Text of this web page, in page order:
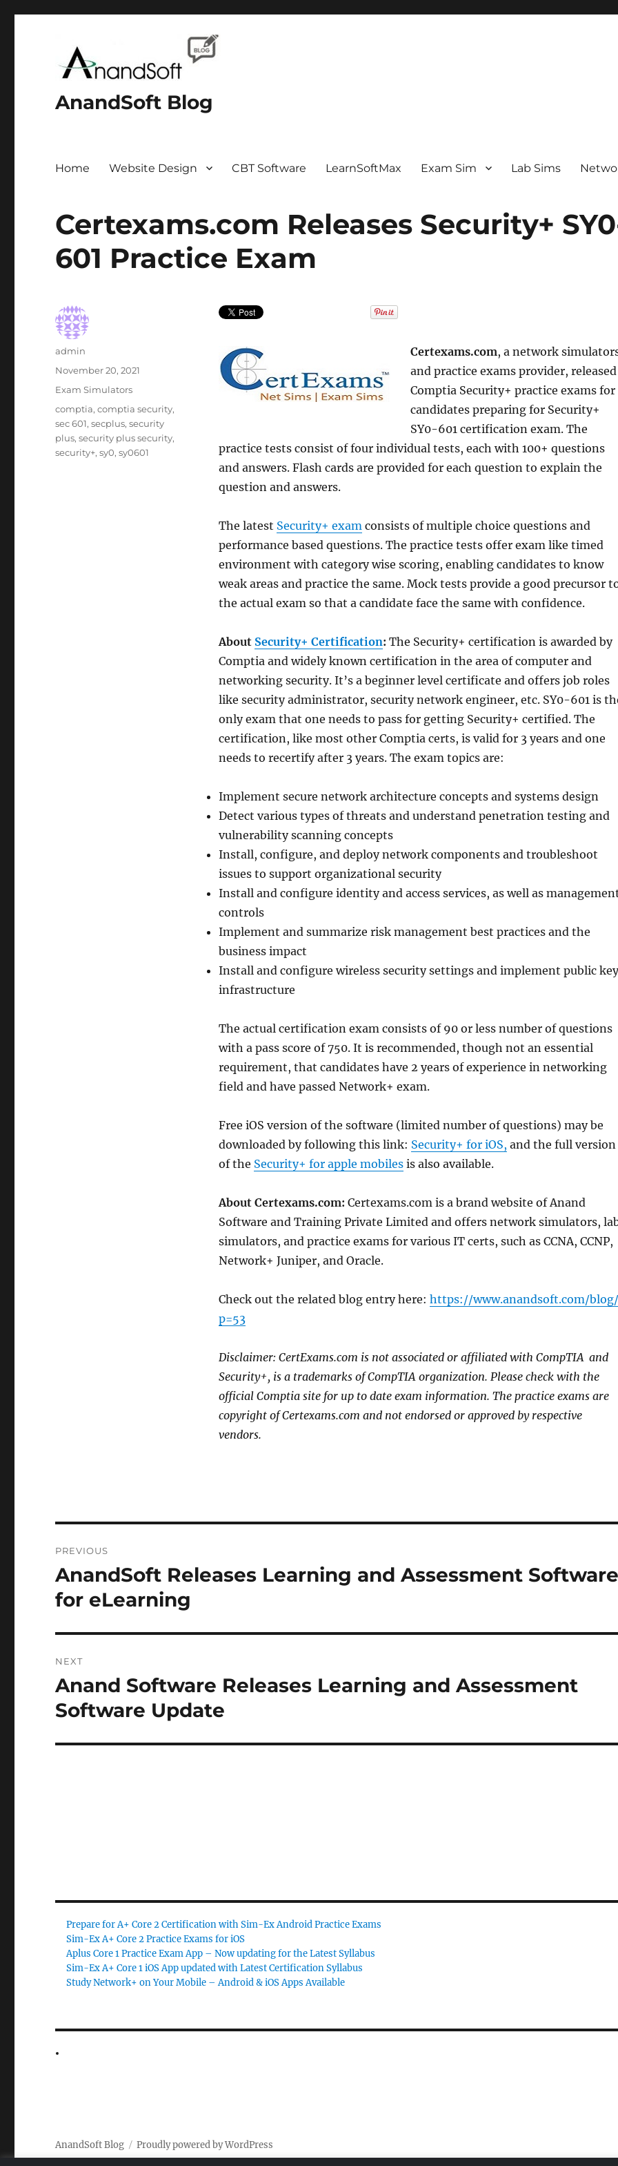
AnandSoft Blog
Home Website Design CBT Software LearnSoftMax Exam Sim Lab Sims
Certexams.com Releases Security+
601 Practice Exam
Certexams.com, a network
and practice exams provider, released
Comptia Security+ practice exams for
candidates preparing for Security+
SY0-601 certification exam. The
practice tests consist of four individual tests, each with 100+ questions
and answers. Flash cards are provided for each question to explain the
question and answers.
The latest Security+ examconsists of multiple choice questions and
performance based questions. The practice tests offer exam like timed
environment with category wise scoring, enabling candidates to know
weak areas and practice the same. Mock tests provide a good precursor
the actual exam so that a candidate face the same with confidence.
About Security+ Certification: The Security+ certification is awarded by
Comptia and widely known certification in the area of computer and
networking security. It’s a beginner level certificate and offers job roles
like security administrator, security network engineer, etc. SY0-601 is
only exam that one needs to pass for getting Security+ certified. The
certification, like most other Comptia certs, is valid for 3 years and one
needs to recertify after 3 years. The exam topics are:
Implement secure network architecture concepts and systems design
Detect various types of threats and understand penetration testing and
vulnerability scanning concepts
Install, configure, and deploy network components and troubleshoot
issues to support organizational security
Install and configure identity and access services, as well as
controls
Implement and summarize risk management best practices and the
business impact
Install and configure wireless security settings and implement public key
infrastructure
The actual certification exam consists of 90 or less number of questions
with a pass score of 750. It is recommended, though not an essential
requirement, that candidates have 2 years of experience in networking
field and have passed Network+ exam.
Free iOS version of the software (limited number of questions) may be
downloaded by following this link: Security+ for iOS, and the full version
of the Security+ for apple mobilesis also available.
About Certexams.com: Certexams.com is a brand website of Anand
Software and Training Private Limited and offers network simulators,
simulators, and practice exams for various IT certs, such as CCNA, CCNP,
Network+ Juniper, and Oracle.
Check out the related blog entry here: https://www.anandsoft.com/
p=53
Disclaimer: CertExams.com is not associated or affiliated with CompTIA and
Security+, is a trademarks of CompTIA organization. Please check with the
official Comptia site for up to date exam information. The practice exams are
copyright of Certexams.com and not endorsed or approved by respective
vendors.
Author
admin
Posted
November 20, 2021
Categories
Exam Simulators
Tags
comptia,comptia security,
sec 601,secplus,security
plus,security plus security,
security+,sy0,sy0601
navigation
PREVIOUS
Previous
post:
AnandSoft Releases Learning and Assessment
for eLearning
NEXT
Next
post:
Anand Software Releases Learning and Assessment
Software Update
Prepare for A+ Core 2 Certification with Sim-Ex Android Practice Exams
Sim-Ex A+ Core 2 Practice Exams for iOS
Aplus Core 1 Practice Exam App – Now updating for the Latest Syllabus
Sim-Ex A+ Core 1 iOS App updated with Latest Certification Syllabus
Study Network+ on Your Mobile – Android & iOS Apps Available
AnandSoft Blog Proudly powered by WordPress